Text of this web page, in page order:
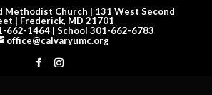
Methodist Church | 131 West Second
| Frederick, MD 21701
662-1464 | School 301-662-6783
office@calvaryumc.org